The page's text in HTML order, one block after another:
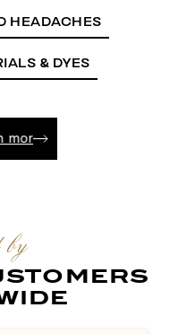
HEADACHES
& DYES
learn more
by